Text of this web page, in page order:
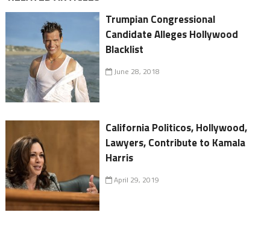
Trumpian Congressional
Candidate Alleges Hollywood
Blacklist
June 28, 2018
California Politicos, Hollywood,
Lawyers, Contribute to Kamala
Harris
April 29, 2019